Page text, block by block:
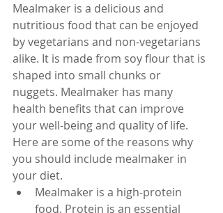
Mealmaker is a delicious and
nutritious food that can be enjoyed
by vegetarians and non-vegetarians
alike. It is made from soy flour that is
shaped into small chunks or
nuggets. Mealmaker has many
health benefits that can improve
your well-being and quality of life.
Here are some of the reasons why
you should include mealmaker in
your diet.
Mealmaker is a high-protein
food. Protein is an essential